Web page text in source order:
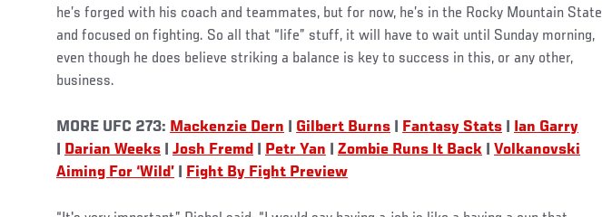
he’s forged with his coach and teammates, but for now, he’s in the Rocky Mountain State
and focused on fighting. So all that “life” stuff, it will have to wait until Sunday morning,
even though he does believe striking a balance is key to success in this, or any other,
business.
MORE UFC 273: Mackenzie Dern Gilbert Burns Fantasy Stats
Ian Garry
Darian Weeks Josh Fremd Petr Yan Zombie Runs It Back
Volkanovski
Aiming For ‘Wild’
Fight By Fight Preview